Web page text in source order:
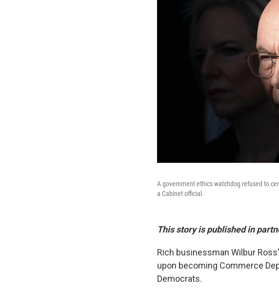
A government ethics watchdog refused to
a Cabinet official.
This story is published in
Rich businessman Wilbur
upon becoming Commerce
Democrats.